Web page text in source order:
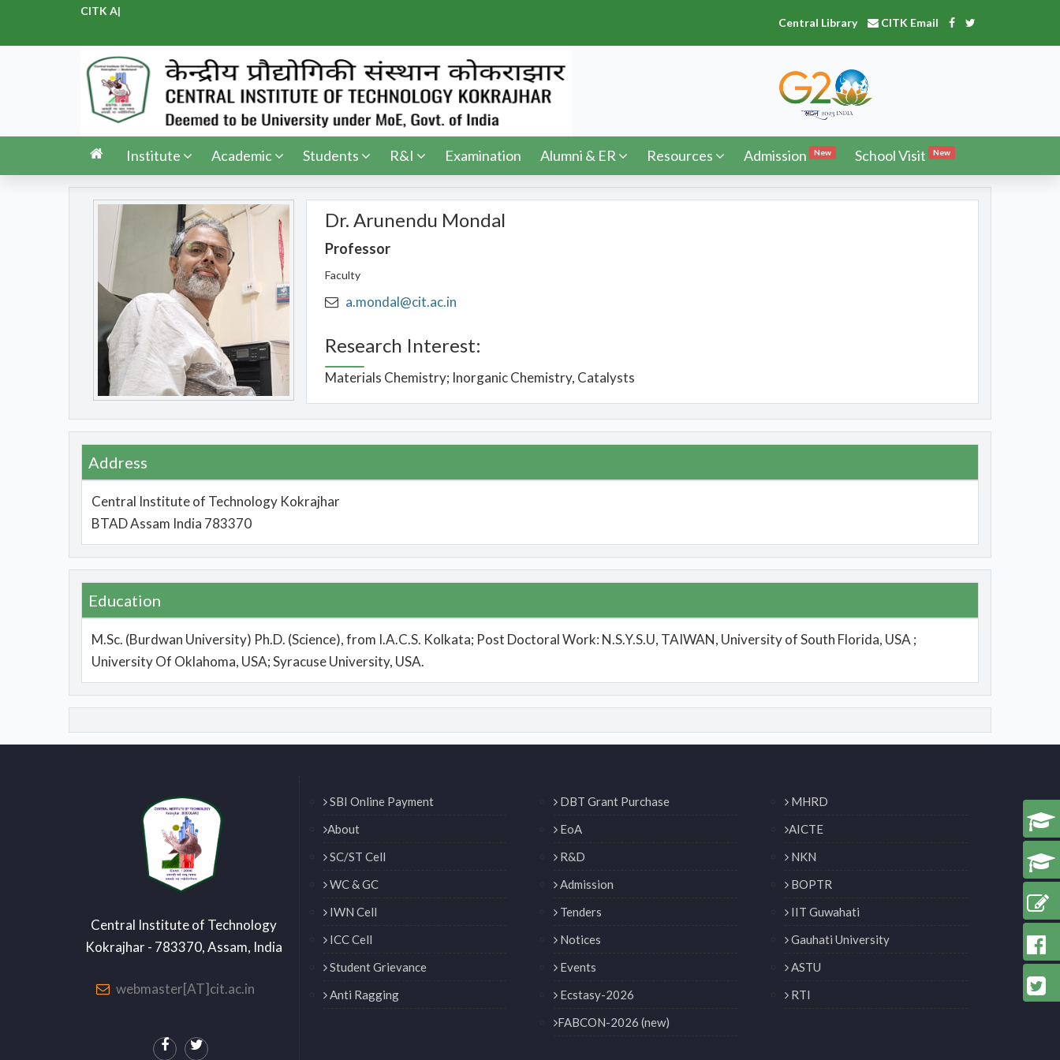
CITK Adm
Central Library
CITK Email
Institute Academic Students R&I Examination Alumni & ER Resources Admission New School Visit New
Dr. Arunendu Mondal
Professor
Faculty
a.mondal@cit.ac.in
Research Interest:
Materials Chemistry; Inorganic Chemistry, Catalysts
Address
Central Institute of Technology Kokrajhar
BTAD Assam India 783370
Education
M.Sc. (Burdwan University) Ph.D. (Science), from I.A.C.S. Kolkata; Post Doctoral Work: N.S.Y.S.U, TAIWAN, University of South Florida, USA ;
University Of Oklahoma, USA; Syracuse University, USA.
Central Institute of Technology
Kokrajhar - 783370, Assam, India
webmaster[AT]cit.ac.in
SBI Online Payment
About
SC/ST Cell
WC & GC
IWN Cell
ICC Cell
Student Grievance
Anti Ragging
DBT Grant Purchase
EoA
R&D
Admission
Tenders
Notices
Events
Ecstasy-2026
FABCON-2026 (new)
MHRD
AICTE
NKN
BOPTR
IIT Guwahati
Gauhati University
ASTU
RTI